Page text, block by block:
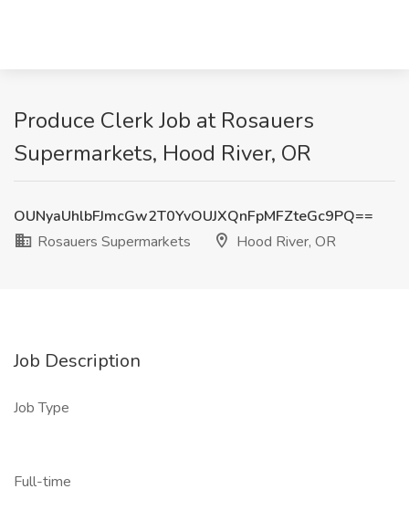
Produce Clerk Job at Rosauers
Supermarkets, Hood River, OR
OUNyaUhlbFJmcGw2T0YvOUJXQnFpMFZteGc9PQ==
Rosauers Supermarkets
Hood River, OR
Job Description
Job Type
Full-time